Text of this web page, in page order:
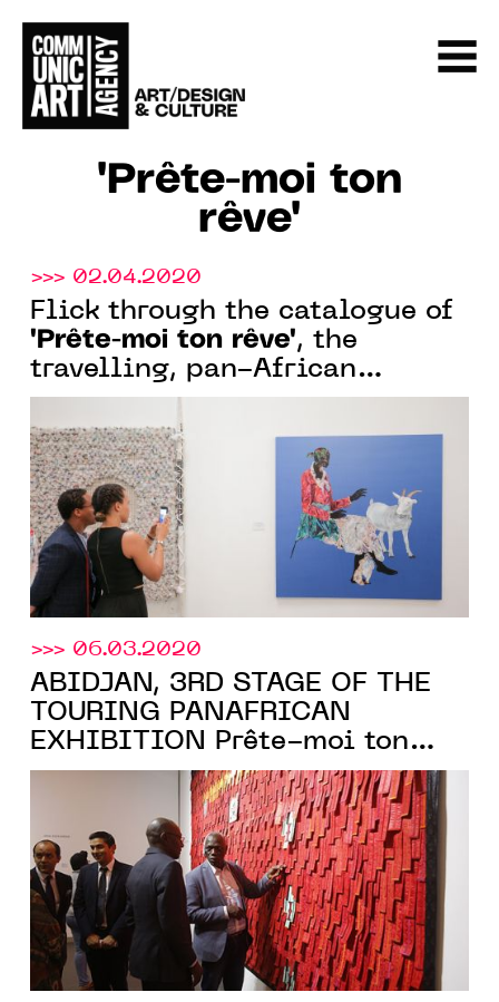
"Prête-moi ton
rêve"
>>> 02.04.2020
Flick through the catalogue of
"Prête-moi ton rêve", the
travelling, pan-African
exhibition, currently in
Abidjan
>>> 06.03.2020
ABIDJAN, 3RD STAGE OF THE
TOURING PANAFRICAN
EXHIBITION Prête-moi ton
rêve